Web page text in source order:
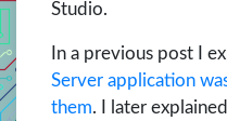
Studio.
In a previous post I
Server application
them. I later explained